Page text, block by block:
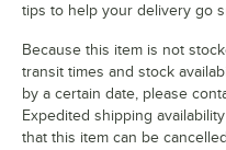
tips to help your delivery go
Because this item is not
transit times and stock
by a certain date, please
Expedited shipping
that this item can be